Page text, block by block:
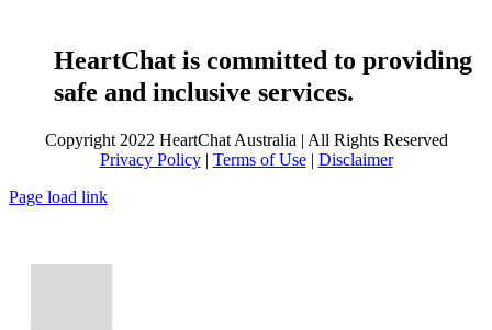
HeartChat is committed to providing
safe and inclusive services.
Copyright 2022 HeartChat Australia | All Rights Reserved
Privacy Policy| Terms of Use| Disclaimer
Page load link